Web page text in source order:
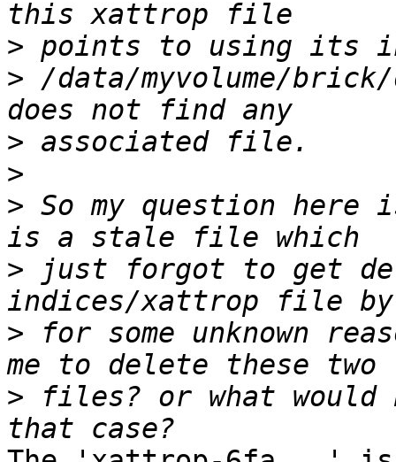
>
> /data/myvolume/
>
>
> So my question
> just forgot to get
> for some unknown
> files? or what would